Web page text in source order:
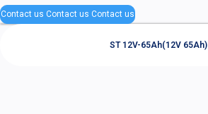
Contact us Contact us Contact us
ST 12V-65Ah(12V 65Ah)